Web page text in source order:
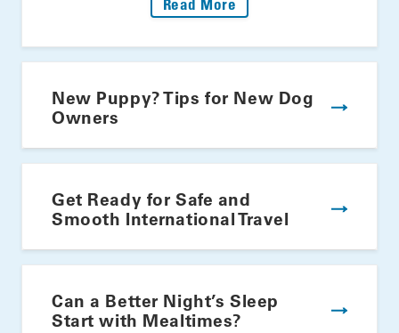
Read More
New Puppy? Tips for New Dog
Owners
Get Ready for Safe and
Smooth International Travel
Can a Better Night’s Sleep
Start with Mealtimes?